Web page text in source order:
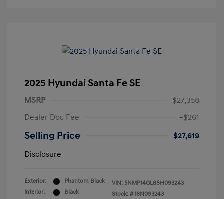
2025 Hyundai Santa Fe SE
MSRP
$27,358
Dealer Doc Fee
+$261
Selling Price
$27,619
Disclosure
Exterior:
Phantom Black
Interior:
Black
VIN: 5NMP14GL8SH093243
Stock: # I6N093243